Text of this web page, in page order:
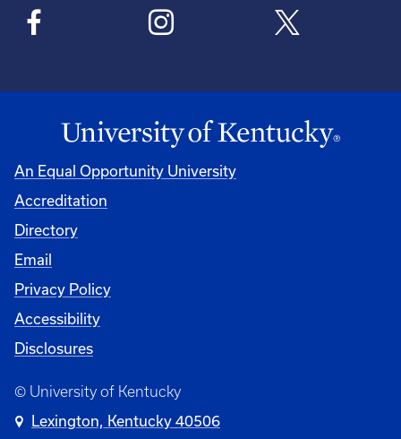
An Equal Opportunity University
Accreditation
Directory
Email
Privacy Policy
Accessibility
Disclosures
© University of Kentucky
Lexington, Kentucky 40506